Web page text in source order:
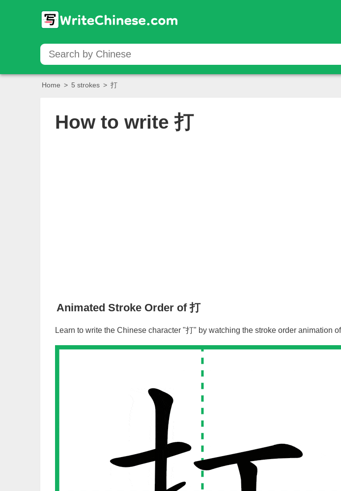
Home > 5 strokes > 打
How to write打
Animated Stroke Order of打
Learn to write the Chinese character "打" by watching the stroke order animation